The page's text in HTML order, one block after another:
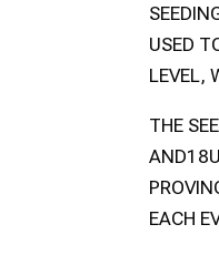
USED
LEVEL,
THE
EACH